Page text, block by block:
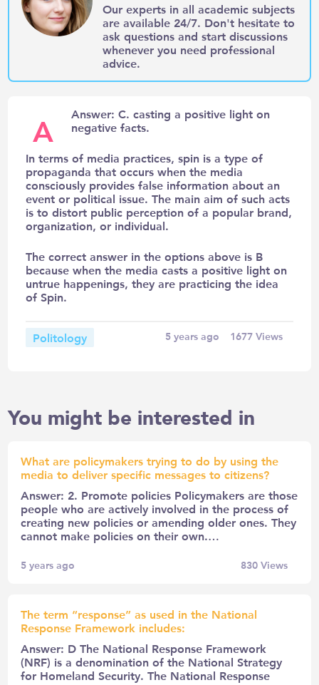
Our experts in all academic subjects
are available 24/7. Don't hesitate to
ask questions and start discussions
whenever you need professional
advice.
A
Answer: C. casting a positive light on
negative facts.
In terms of media practices, spin is a type of
propaganda that occurs when the media
consciously provides false information about an
event or political issue. The main aim of such acts
is to distort public perception of a popular brand,
organization, or individual.
The correct answer in the options above is B
because when the media casts a positive light on
untrue happenings, they are practicing the idea
of Spin.
Politology 5 years ago 1677Views
You might be interested in
What are policymakers trying to do by using the
media to deliver specific messages to citizens?
Answer: 2. Promote policies Policymakers are those
people who are actively involved in the process of
creating new policies or amending older ones. They
cannot make policies on their own.…
5 years ago 830Views
The term “response” as used in the National
Response Framework includes:
Answer: D The National Response Framework
(NRF) is a denomination of the National Strategy
for Homeland Security. The National Response